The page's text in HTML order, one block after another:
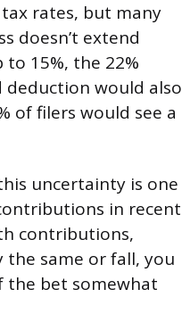
rates, but many
doesn’t extend
15%, the 22%
deduction would also
of filers would see a
uncertainty is one
in recent
contributions,
the same or fall, you
the bet somewhat